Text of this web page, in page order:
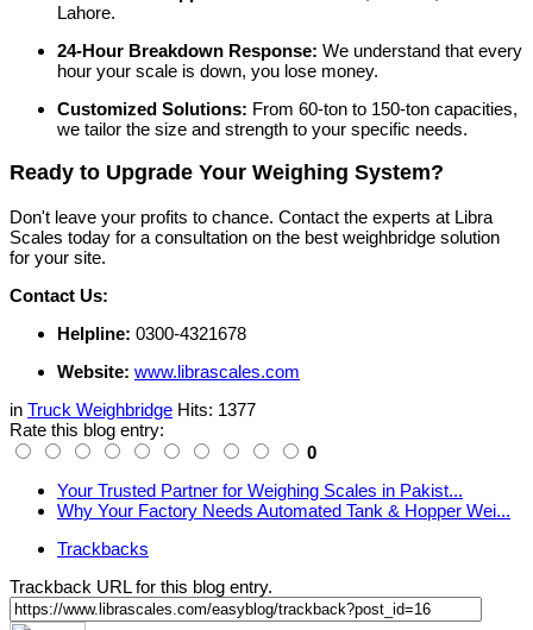
Lahore.
24-Hour Breakdown Response: We understand that every
hour your scale is down, you lose money.
Customized Solutions: From 60-ton to 150-ton capacities,
we tailor the size and strength to your specific needs.
Ready to Upgrade Your Weighing System?
Don't leave your profits to chance. Contact the experts at Libra
Scales today for a consultation on the best weighbridge solution
for your site.
Contact Us:
Helpline: 0300-4321678
Website: www.librascales.com
in Truck Weighbridge Hits: 1377
Rate this blog entry:
0
Your Trusted Partner for Weighing Scales in Pakist...
Why Your Factory Needs Automated Tank & Hopper Wei...
Trackbacks
Trackback URL for this blog entry.